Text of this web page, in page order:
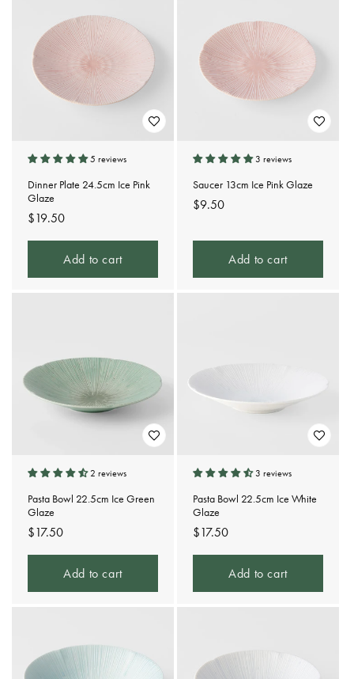
5 reviews
Dinner Plate 24.5cm Ice Pink
Glaze
Regular
price
$19.50
Add to cart
3 reviews
Saucer 13cm Ice Pink Glaze
Regular
$9.50
Add to cart
2 reviews
Pasta Bowl 22.5cm Ice Green
Glaze
Regular
price
$17.50
Add to cart
3 reviews
Pasta Bowl 22.5cm Ice White
Glaze
Regular
price
$17.50
Add to cart